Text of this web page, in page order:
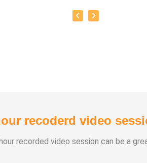
* This technique is not only meant
recoderd video
recorded video session can be a